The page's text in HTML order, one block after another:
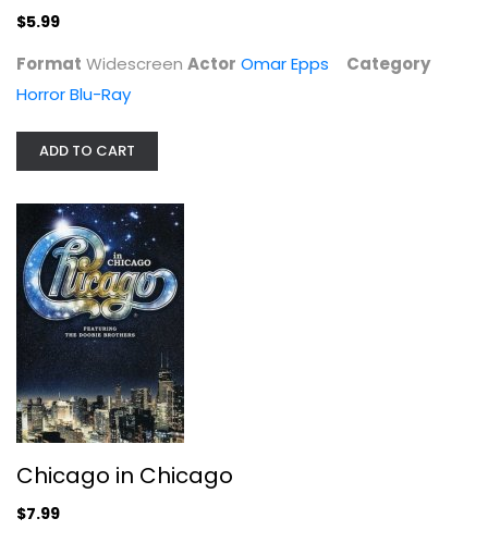
The Freshest Kids - A History of...
$5.99
Format Widescreen Actor Omar Epps
Category
Horror Blu-Ray
ADD TO CART
Chicago in Chicago
$7.99